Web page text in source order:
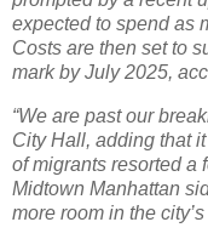
expected to spend as
Costs are then set to
mark by July 2025,
“We are past our
City Hall, adding that it
of migrants resorted a
Midtown Manhattan
more room in the